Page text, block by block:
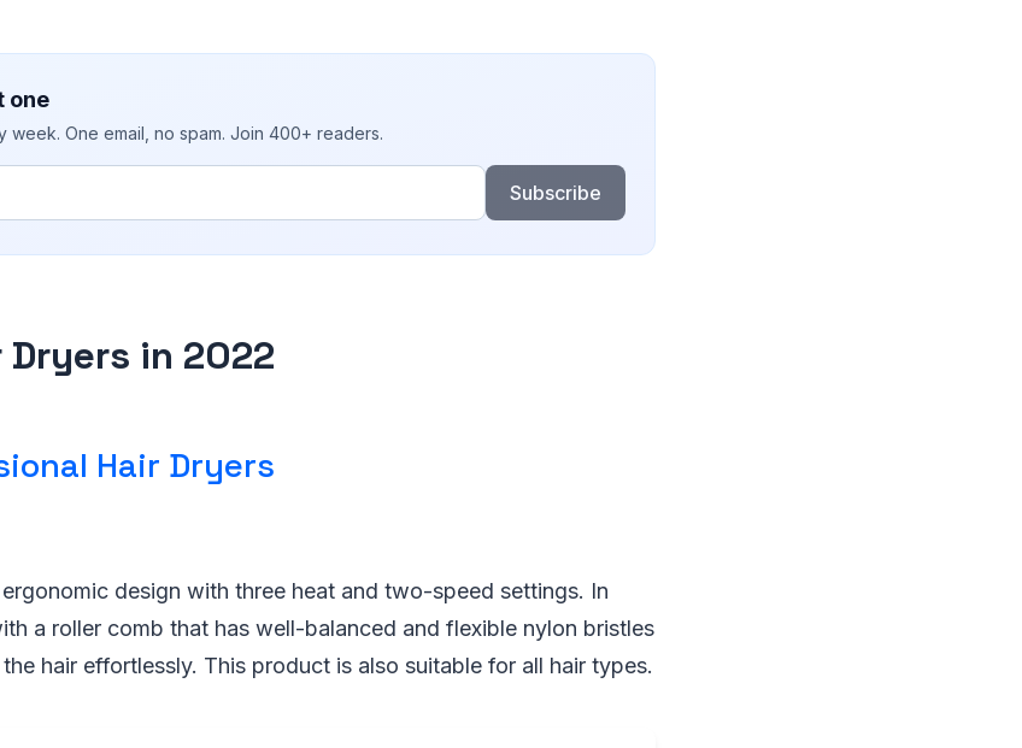
one
week. One email, no spam. Join 400+ readers.
Subscribe
Dryers in 2022
Hair Dryers
design with three heat and two-speed settings. In
a roller comb that has well-balanced and flexible nylon bristles
hair effortlessly. This product is also suitable for all hair types.